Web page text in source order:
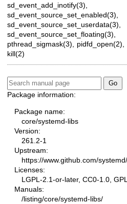
sd_event_add_inotify(3)
sd_event_source_set_enabled(3)
sd_event_source_set_userdata(3)
sd_event_source_set_floating(3)
pthread_sigmask(3)
pidfd_open(2)
kill(2)
Package information:
Package name:
core/systemd-libs
Version:
261.2-1
Upstream:
https://www.github.com/
Licenses:
LGPL-2.1-or-later, CC0-1.0,
Manuals:
/listing/core/systemd-libs/